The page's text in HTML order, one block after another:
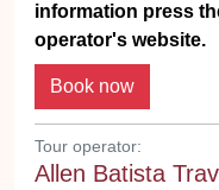
information press
operator's website.
Tour operator:
Allen Batista